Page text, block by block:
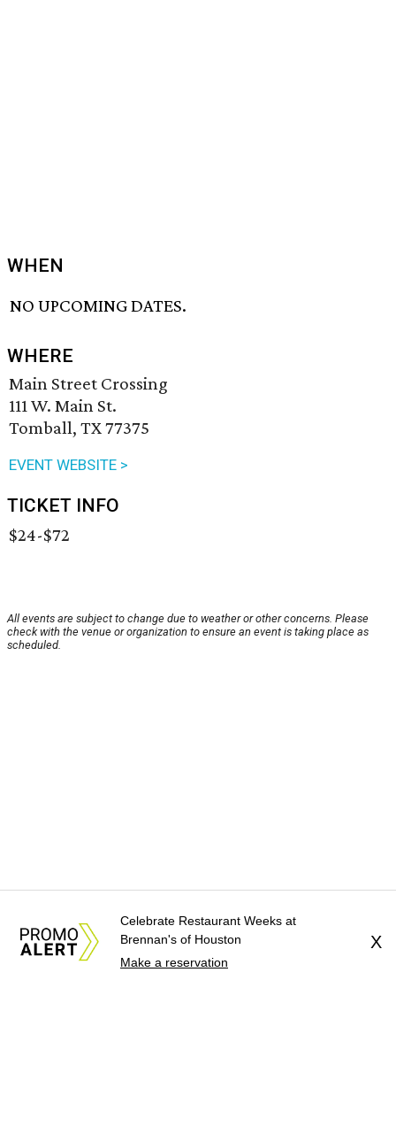
WHEN
NO UPCOMING DATES.
WHERE
Main Street Crossing
111 W. Main St.
Tomball, TX 77375
EVENT WEBSITE >
TICKET INFO
$24-$72
All events are subject to change due to weather or other concerns. Please
check with the venue or organization to ensure an event is taking place as
scheduled.
Celebrate Restaurant Weeks at
Brennan's of Houston
Make a reservation
X